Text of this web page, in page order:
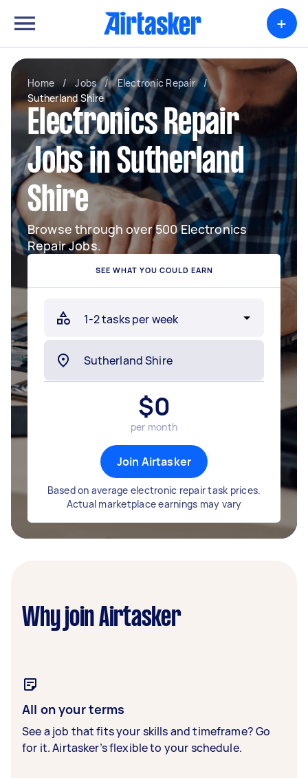
+
Home / Jobs / Electronic Repair
/
Sutherland Shire
Electronics Repair
Jobs in Sutherland
Shire
Browse through over 500 Electronics
Repair Jobs.
SEE WHAT YOU COULD EARN
$0
per month
Join Airtasker
Based on average electronic repair task prices.
Actual marketplace earnings may vary
Why join Airtasker
All on your terms
See a job that fits your skills and timeframe? Go
for it. Airtasker’s flexible to your schedule.